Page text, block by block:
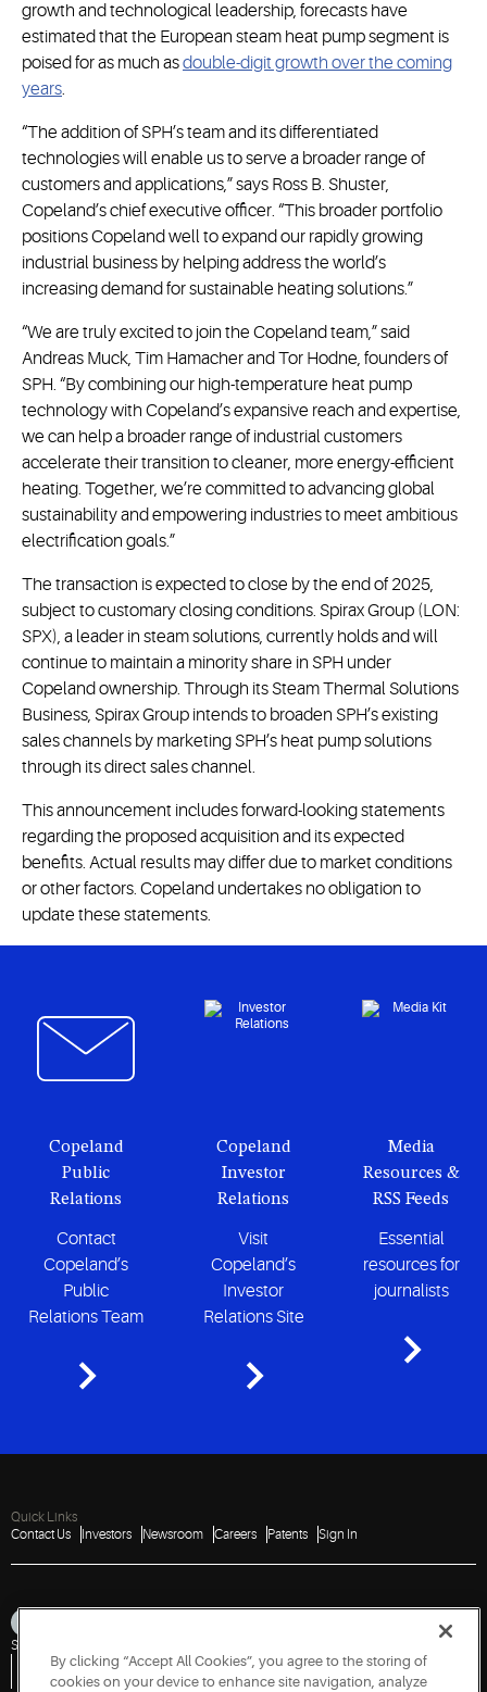
growth and technological leadership, forecasts have
estimated that the European steam heat pump segment is
poised for as much asdouble-digit growth over the coming
years.
“The addition of SPH’s team and its differentiated
technologies will enable us to serve a broader range of
customers and applications,” says Ross B. Shuster,
Copeland’s chief executive officer. “This broader portfolio
positions Copeland well to expand our rapidly growing
industrial business by helping address the world’s
increasing demand for sustainable heating solutions.”
“We are truly excited to join the Copeland team,” said
Andreas Muck, Tim Hamacher and Tor Hodne, founders of
SPH. “By combining our high-temperature heat pump
technology with Copeland’s expansive reach and expertise,
we can help a broader range of industrial customers
accelerate their transition to cleaner, more energy-efficient
heating. Together, we’re committed to advancing global
sustainability and empowering industries to meet ambitious
electrification goals.”
The transaction is expected to close by the end of 2025,
subject to customary closing conditions. Spirax Group (LON:
SPX), a leader in steam solutions, currently holds and will
continue to maintain a minority share in SPH under
Copeland ownership. Through its Steam Thermal Solutions
Business, Spirax Group intends to broaden SPH’s existing
sales channels by marketing SPH’s heat pump solutions
through its direct sales channel.
This announcement includes forward-looking statements
regarding the proposed acquisition and its expected
benefits. Actual results may differ due to market conditions
or other factors. Copeland undertakes no obligation to
update these statements.
Copeland
Public
Relations
Contact
Copeland’s
Public
Relations Team
Copeland
Investor
Relations
Visit
Copeland’s
Investor
Relations Site
Media
Resources &
RSS Feeds
Essential
resources for
journalists
Quick Links
Contact Us
Investors Newsroom Careers Patents Sign In
Sitemap
Do Not Sell or Share My Personal Information
Vulnerability Disclosure Policy
Report a Vulnerability
Government Information Request
By clicking “Accept All Cookies”, you agree to the storing of
cookies on your device to enhance site navigation, analyze